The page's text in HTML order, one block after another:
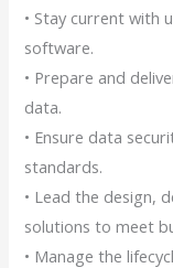
• Stay current with
software.
• Prepare and
data.
• Ensure data
standards.
• Lead the design,
solutions to meet
• Manage the